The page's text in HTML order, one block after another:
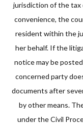
jurisdiction of the tax
convenience, the
resident within the
her behalf. If the
notice may be
concerned party
documents after
by other means.
under the Civil